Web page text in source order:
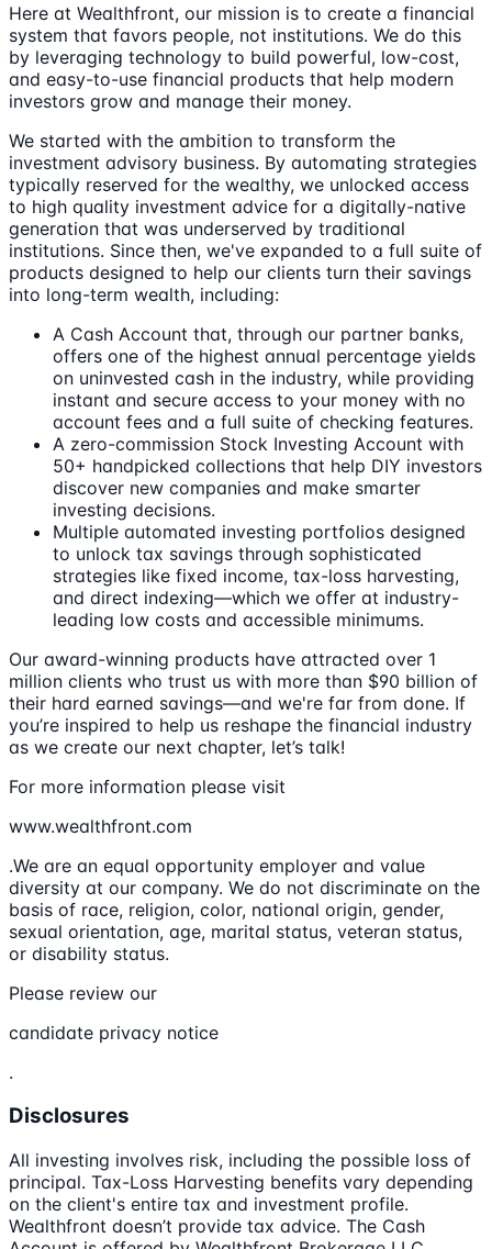
Here at Wealthfront, our mission is to create a financial
system that favors people, not institutions. We do this
by leveraging technology to build powerful, low-cost,
and easy-to-use financial products that help modern
investors grow and manage their money.
We started with the ambition to transform the
investment advisory business. By automating strategies
typically reserved for the wealthy, we unlocked access
to high quality investment advice for a digitally-native
generation that was underserved by traditional
institutions. Since then, we've expanded to a full suite of
products designed to help our clients turn their savings
into long-term wealth, including:
A Cash Account that, through our partner banks,
offers one of the highest annual percentage yields
on uninvested cash in the industry, while providing
instant and secure access to your money with no
account fees and a full suite of checking features.
A zero-commission Stock Investing Account with
50+ handpicked collections that help DIY investors
discover new companies and make smarter
investing decisions.
Multiple automated investing portfolios designed
to unlock tax savings through sophisticated
strategies like fixed income, tax-loss harvesting,
and direct indexing—which we offer at industry-
leading low costs and accessible minimums.
Our award-winning products have attracted over 1
million clients who trust us with more than $90 billion of
their hard earned savings—and we're far from done. If
you’re inspired to help us reshape the financial industry
as we create our next chapter, let’s talk!
For more information please visit
www.wealthfront.com
.We are an equal opportunity employer and value
diversity at our company. We do not discriminate on the
basis of race, religion, color, national origin, gender,
sexual orientation, age, marital status, veteran status,
or disability status.
Please review our
candidate privacy notice
.
Disclosures
All investing involves risk, including the possible loss of
principal. Tax-Loss Harvesting benefits vary depending
on the client's entire tax and investment profile.
Wealthfront doesn’t provide tax advice. The Cash